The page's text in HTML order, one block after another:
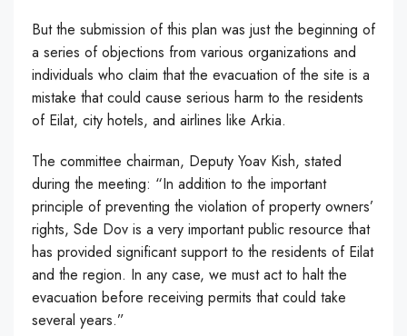
But the submission of this plan was just the beginning of
a series of objections from various organizations and
individuals who claim that the evacuation of the site is a
mistake that could cause serious harm to the residents
of Eilat, city hotels, and airlines like Arkia.
The committee chairman, Deputy Yoav Kish, stated
during the meeting: “In addition to the important
principle of preventing the violation of property owners’
rights, Sde Dov is a very important public resource that
has provided significant support to the residents of Eilat
and the region. In any case, we must act to halt the
evacuation before receiving permits that could take
several years.”